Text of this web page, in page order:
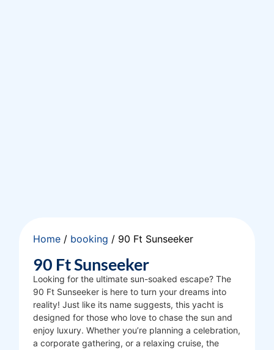
Home / booking / 90 Ft Sunseeker
90 Ft Sunseeker
Looking for the ultimate sun-soaked escape? The
90 Ft Sunseeker is here to turn your dreams into
reality! Just like its name suggests, this yacht is
designed for those who love to chase the sun and
enjoy luxury. Whether you’re planning a celebration,
a corporate gathering, or a relaxing cruise, the